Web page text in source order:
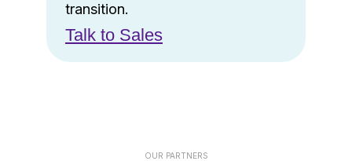
transition.
Talk to Sales
OUR PARTNERS